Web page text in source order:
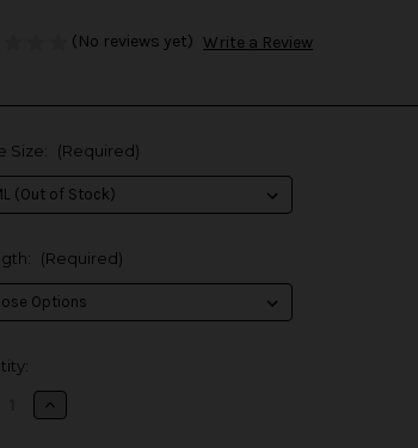
(No reviews yet) Write a Review
Size: (Required)
(Required)
Increase
Quantity